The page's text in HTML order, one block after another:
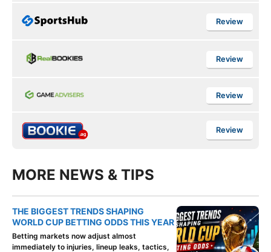
Review
Review
Review
Review
MORE NEWS & TIPS
THE BIGGEST TRENDS SHAPING
WORLD CUP BETTING ODDS THIS YEAR
Betting markets now adjust almost
immediately to injuries, lineup leaks, tactics,